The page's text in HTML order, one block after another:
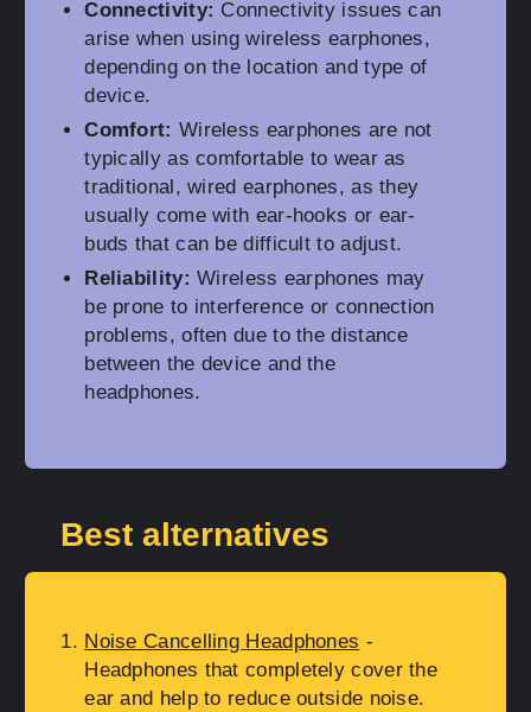
Connectivity: Connectivity issues can
arise when using wireless earphones,
depending on the location and type of
device.
Comfort: Wireless earphones are not
typically as comfortable to wear as
traditional, wired earphones, as they
usually come with ear-hooks or ear-
buds that can be difficult to adjust.
Reliability: Wireless earphones may
be prone to interference or connection
problems, often due to the distance
between the device and the
headphones.
Best alternatives
Noise Cancelling Headphones -
Headphones that completely cover the
ear and help to reduce outside noise.